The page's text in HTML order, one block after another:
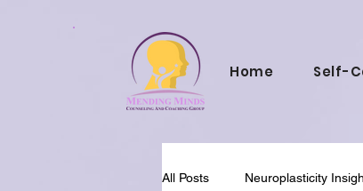
Home Self-
All Posts Neuroplasticity